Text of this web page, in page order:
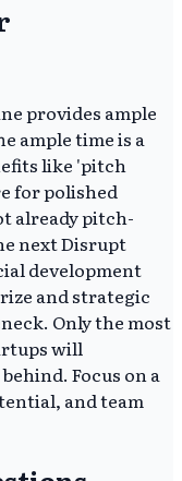
provides ample
ample time is a
like 'pitch
for polished
already pitch-
next Disrupt
development
and strategic
Only the most
will
Focus on a
and team